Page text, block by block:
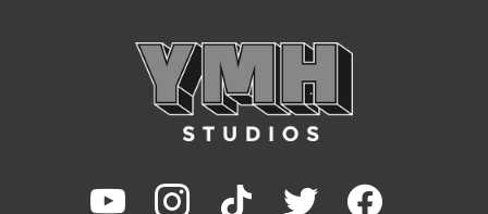
youtube instagram tiktok twitter facebook